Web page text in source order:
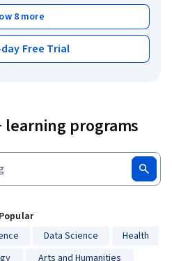
8 more
Free Trial
learning programs
Popular
Data Science
Health